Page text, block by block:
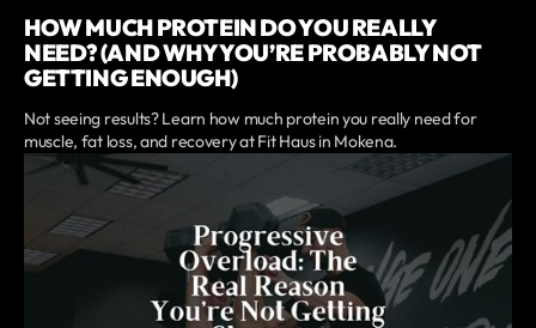
HOW MUCH PROTEIN DO YOU REALLY
NEED? (AND WHY YOU’RE PROBABLY NOT
GETTING ENOUGH)
Not seeing results? Learn how much protein you really need for
muscle, fat loss, and recovery at Fit Haus in Mokena.